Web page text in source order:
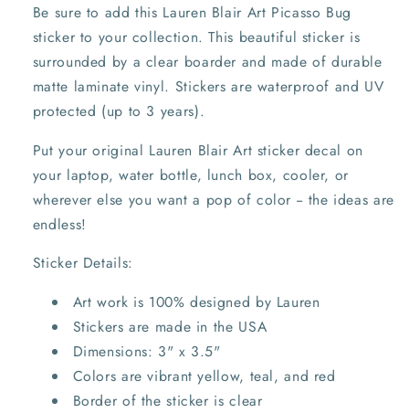
Be sure to add this Lauren Blair Art Picasso Bug
sticker to your collection. This beautiful sticker is
surrounded by a clear boarder and made of durable
matte laminate vinyl. Stickers are waterproof and UV
protected (up to 3 years).
Put your original Lauren Blair Art sticker decal on
your laptop, water bottle, lunch box, cooler, or
wherever else you want a pop of color -- the ideas are
endless!
Sticker Details:
Art work is 100% designed by Lauren
Stickers are made in the USA
Dimensions: 3" x 3.5"
Colors are vibrant yellow, teal, and red
Border of the sticker is clear